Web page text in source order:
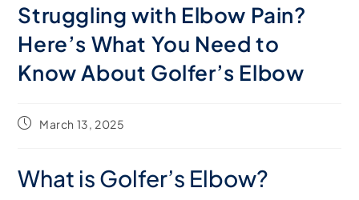
Struggling with Elbow Pain?
Here’s What You Need to
Know About Golfer’s Elbow
March 13, 2025
What is Golfer’s Elbow?